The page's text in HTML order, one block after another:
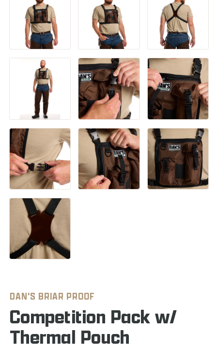
DAN'S BRIAR PROOF
Competition Pack w/
Thermal Pouch